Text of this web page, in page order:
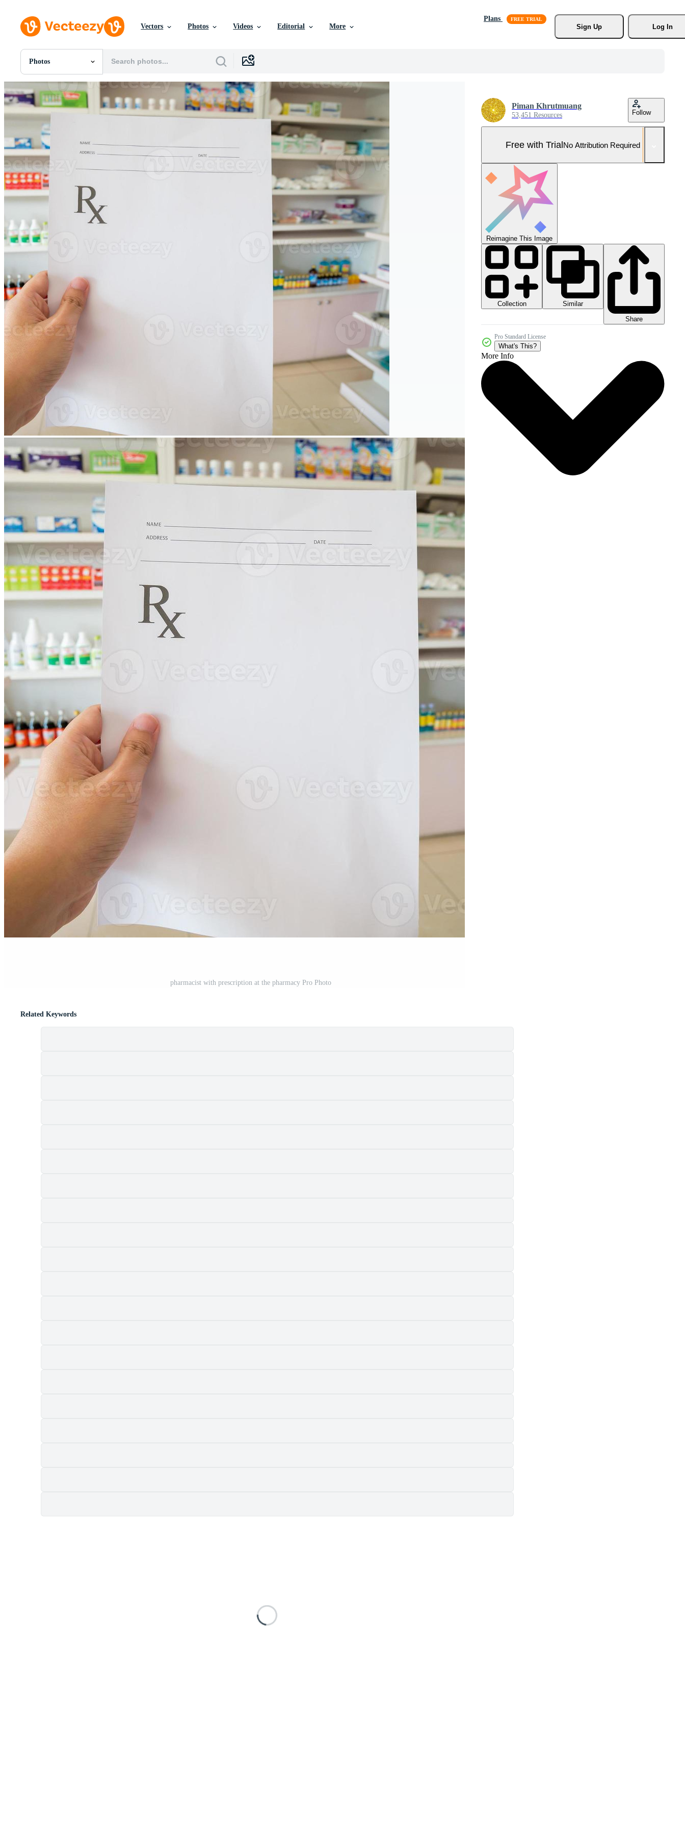
Vectors Photos Videos Editorial More
Plans
Sign Up
Log In
Photos
All Images
PNGs
PSDs
SVGs
Templates
Vectors
Videos
Motion Graphics
Editorial Images
Editorial Events
pharmacist with prescription at the pharmacy Pro Photo
Piman Khrutmuang
53,451 Resources Follow
Free with TrialNo Attribution Required
Reimagine This Image
Collection
Similar
Share
Pro Standard License
What's This?
More Info
Related Keywords